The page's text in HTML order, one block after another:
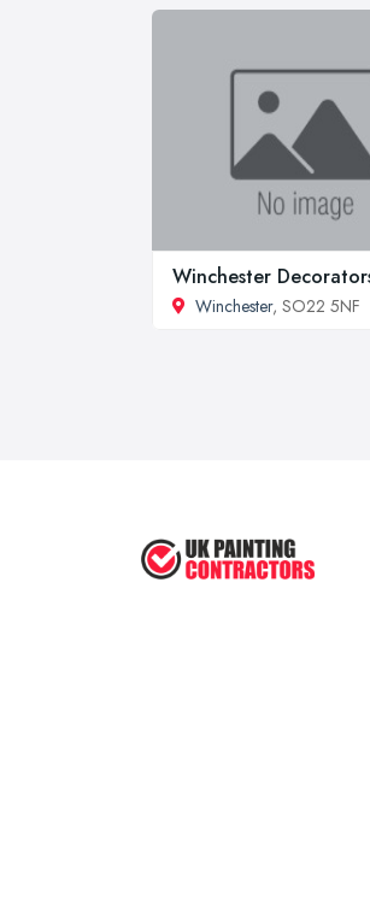
Winchester
Winchester, SO22 5NF